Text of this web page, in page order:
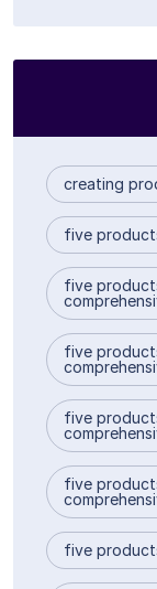
creating
five
five
five
five
five
five